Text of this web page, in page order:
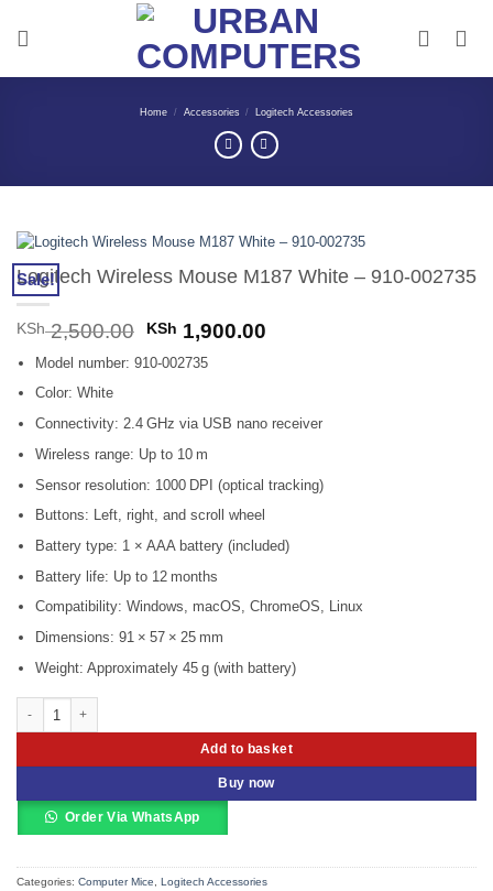
Home / Accessories / Logitech Accessories
Sale!
Logitech Wireless Mouse M187 White – 910-002735
KSh2,500.00 Original
price
was:
KSh 1,900.00Current
Model number: 910‑002735
Color: White
Connectivity: 2.4 GHz via USB nano receiver
Wireless range: Up to 10 m
Sensor resolution: 1000 DPI (optical tracking)
Buttons: Left, right, and scroll wheel
Battery type: 1 × AAA battery (included)
Battery life: Up to 12 months
Compatibility: Windows, macOS, ChromeOS, Linux
Dimensions: 91 × 57 × 25 mm
Weight: Approximately 45 g (with battery)
Add to basket
Buy now
Order Via WhatsApp
Categories: Computer Mice, Logitech Accessories